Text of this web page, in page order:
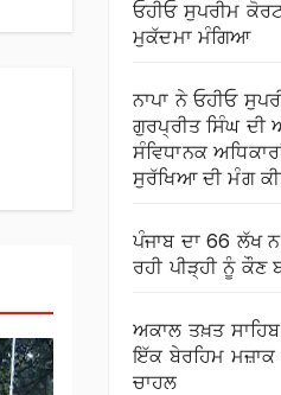
ਓਹੀਓ ਸੁਪਰੀਮ
ਮੁਕੱਦਮਾ ਮੰਗਿਆ
ਨਾਪਾ ਨੇ ਓਹੀਓ
ਗੁਰਪ੍ਰੀਤ ਸਿੰਘ ਦੀ
ਸੰਵਿਧਾਨਕ
ਸੁਰੱਖਿਆ ਦੀ ਮੰਗ
ਪੰਜਾਬ ਦਾ 66 ਲੱਖ
ਰਹੀ ਪੀੜ੍ਹੀ ਨੂੰ ਕੌਣ
ਅਕਾਲ ਤਖ਼ਤ
ਇੱਕ ਬੇਰਹਿਮ ਮਜ਼ਾਕ
ਚਾਹਲ